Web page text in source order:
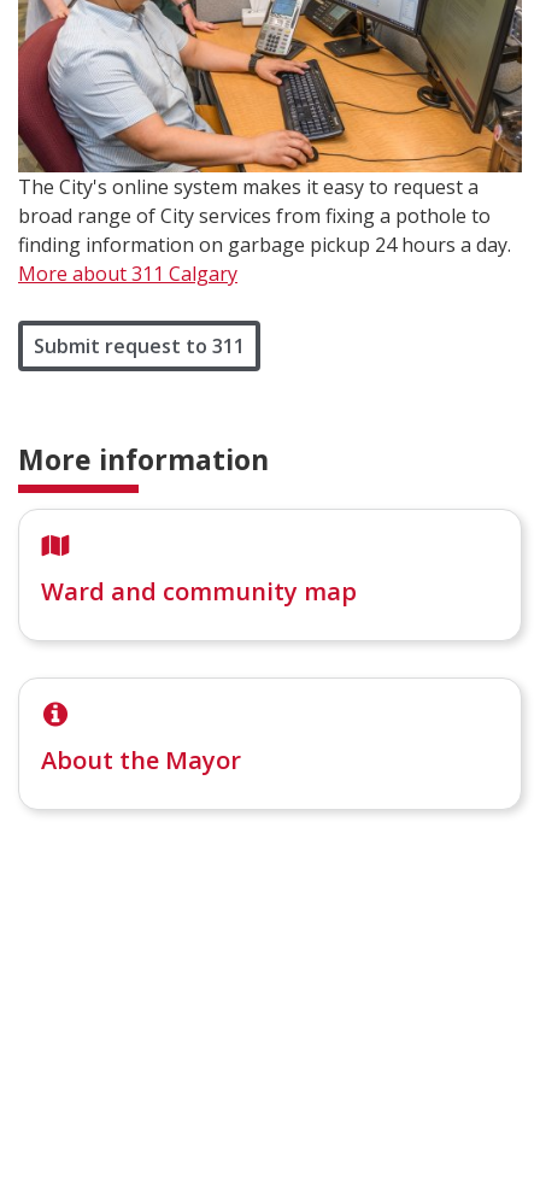
The City's online system makes it easy to request a
broad range of City services from fixing a pothole to
finding information on garbage pickup 24 hours a day.
More about 311 Calgary
Submit request to 311
More information
Ward and community map
About the Mayor